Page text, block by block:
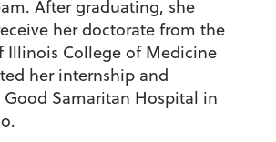
After graduating, she
her doctorate from the
Illinois College of Medicine
her internship and
Good Samaritan Hospital in